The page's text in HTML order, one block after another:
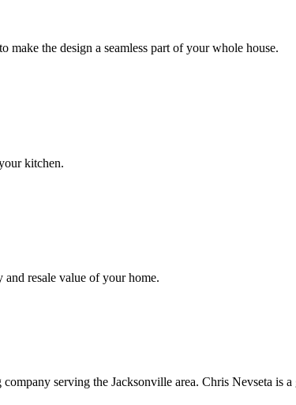
make the design a seamless part of your whole house.
kitchen.
and resale value of your home.
serving the Jacksonville area. Chris Nevseta